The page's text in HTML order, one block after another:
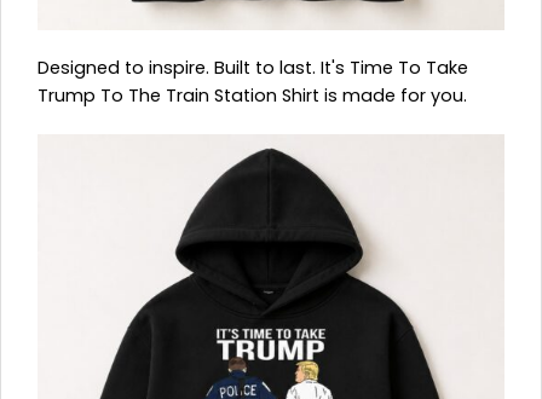
Designed to inspire. Built to last. It's Time To Take
Trump To The Train Station Shirt is made for you.